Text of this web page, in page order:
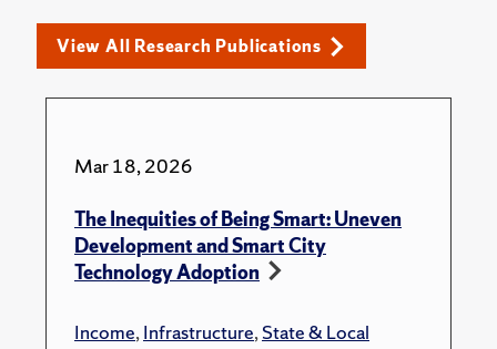
View All Research Publications
Mar 18, 2026
The Inequities of Being Smart: Uneven
Development and Smart City
Technology Adoption
Income,Infrastructure,State & Local